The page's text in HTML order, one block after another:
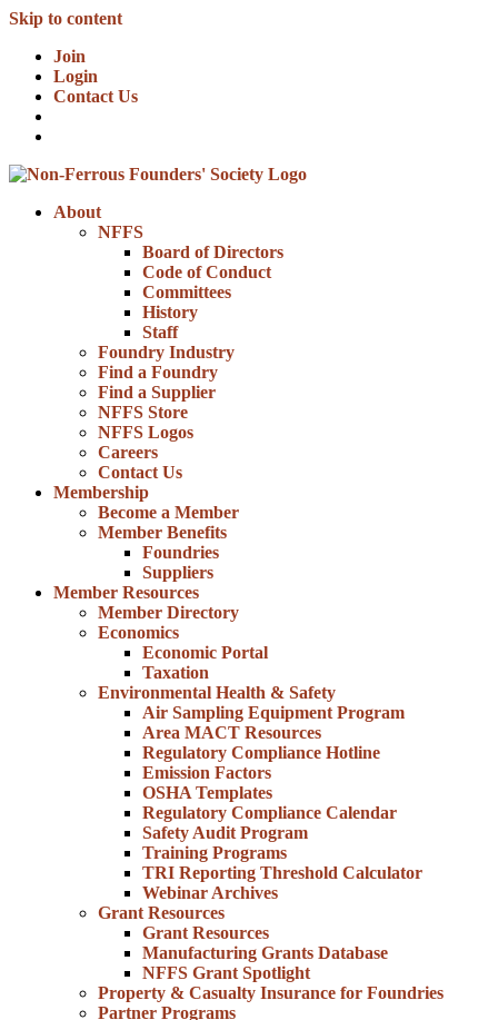
Skip to content
Join
Login
Contact Us
About
NFFS
Board of Directors
Code of Conduct
Committees
History
Staff
Foundry Industry
Find a Foundry
Find a Supplier
NFFS Store
NFFS Logos
Careers
Contact Us
Membership
Become a Member
Member Benefits
Foundries
Suppliers
Member Resources
Member Directory
Economics
Economic Portal
Taxation
Environmental Health & Safety
Air Sampling Equipment Program
Area MACT Resources
Regulatory Compliance Hotline
Emission Factors
OSHA Templates
Regulatory Compliance Calendar
Safety Audit Program
Training Programs
TRI Reporting Threshold Calculator
Webinar Archives
Grant Resources
Grant Resources
Manufacturing Grants Database
NFFS Grant Spotlight
Property & Casualty Insurance for Foundries
Partner Programs